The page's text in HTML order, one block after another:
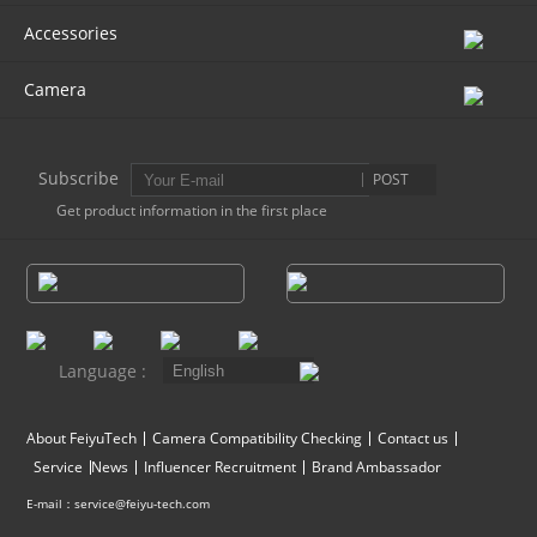
AK4000
G6 Plus
Accessories
Camera
Subscribe
POST
Get product information in the first place
Language :
About FeiyuTech Camera Compatibility Checking
Contact us
Service News Influencer Recruitment Brand Ambassador
E-mail：service@feiyu-tech.com